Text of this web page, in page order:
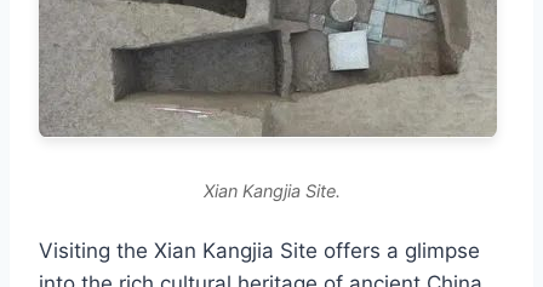
Xian Kangjia Site.
Visiting the Xian Kangjia Site offers a glimpse